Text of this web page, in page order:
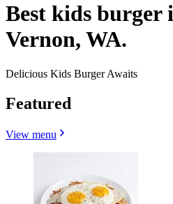
Best kids burger
Vernon, WA.
Delicious Kids Burger Awaits
Featured
View menu